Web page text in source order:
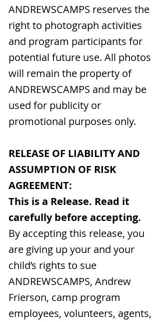
ANDREWSCAMPS reserves the
right to photograph activities
and program participants for
potential future use. All photos
will remain the property of
ANDREWSCAMPS and may be
used for publicity or
promotional purposes only.
RELEASE OF LIABILITY AND
ASSUMPTION OF RISK
AGREEMENT:
This is a Release. Read it
carefully before accepting.
By accepting this release, you
are giving up your and your
child’s rights to sue
ANDREWSCAMPS, Andrew
Frierson, camp program
employees, volunteers, agents,